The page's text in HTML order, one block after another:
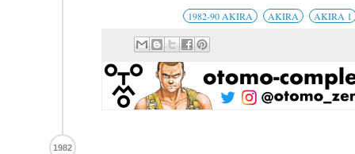
1982-90 AKIRA AKIRA AKIRA 1
1982